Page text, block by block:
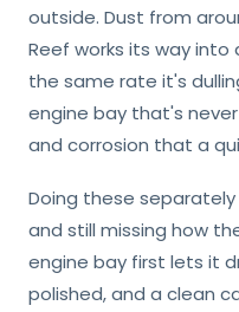
outside. Dust from
Reef works its way
the same rate it's
engine bay that's
and corrosion that a
Doing these
and still missing how
engine bay first lets it
polished, and a clean